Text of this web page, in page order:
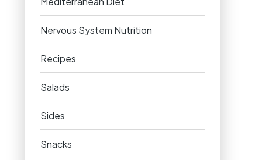
Nervous System Nutrition
Recipes
Salads
Sides
Snacks